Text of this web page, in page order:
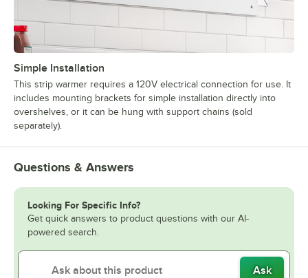
Simple Installation
This strip warmer requires a 120V electrical connection for use. It
includes mounting brackets for simple installation directly into
overshelves, or it can be hung with support chains (sold
separately).
Questions & Answers
Looking For Specific Info?
Get quick answers to product questions with our AI-
powered search.
Ask